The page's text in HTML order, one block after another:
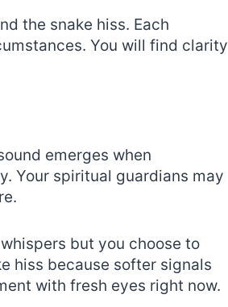
the snake hiss. Each
You will find clarity
emerges when
Your spiritual guardians may
but you choose to
hiss because softer signals
with fresh eyes right now.